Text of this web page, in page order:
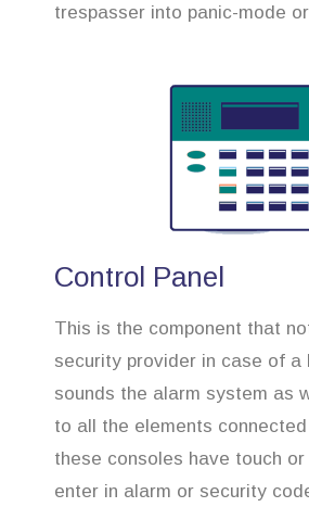
trespasser into panic-mode
Control Panel
This is the component that
security provider in case of a
sounds the alarm system as
to all the elements
these consoles have touch
enter in alarm or security